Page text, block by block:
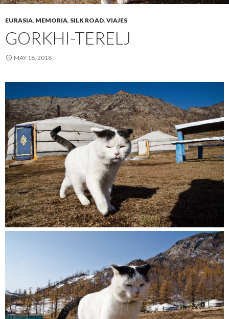
EURASIA, MEMORIA, SILK ROAD, VIAJES
GORKHI-TERELJ
MAY 18, 2018